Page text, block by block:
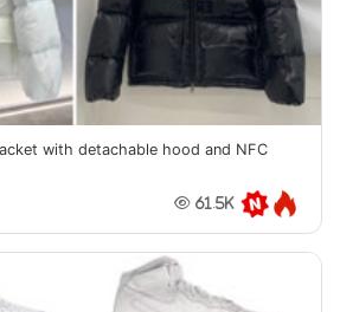
with detachable hood and NFC
61.5K